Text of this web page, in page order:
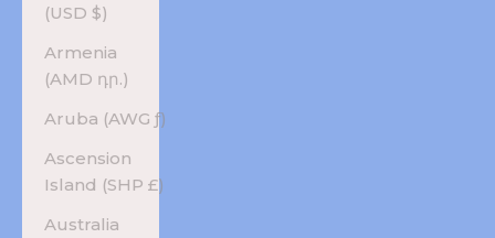
(USD $)
Armenia
(AMD դր.)
Aruba (AWG ƒ)
Ascension
Island (SHP £)
Australia